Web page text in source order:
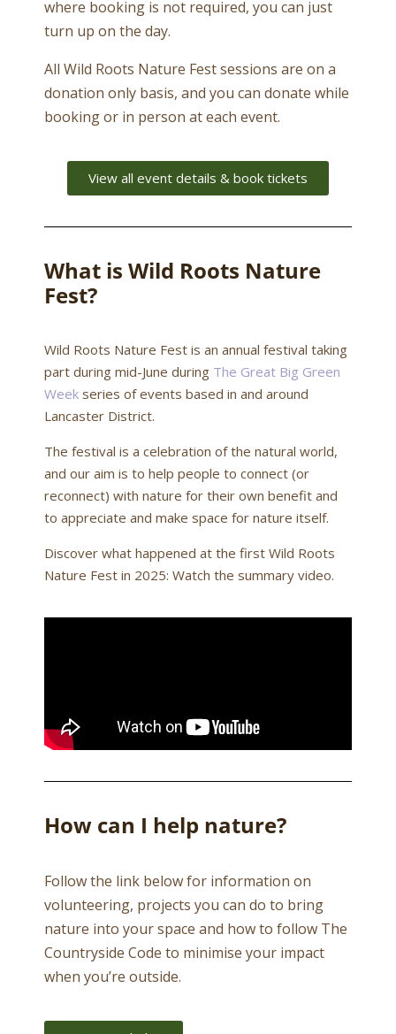
where booking is not required, you can just
turn up on the day.
All Wild Roots Nature Fest sessions are on a
donation only basis, and you can donate while
booking or in person at each event.
View all event details & book tickets
What is Wild Roots Nature
Fest?
Wild Roots Nature Fest is an annual festival taking
part during mid-June during The Great Big Green
Week series of events based in and around
Lancaster District.
The festival is a celebration of the natural world,
and our aim is to help people to connect (or
reconnect) with nature for their own benefit and
to appreciate and make space for nature itself.
Discover what happened at the first Wild Roots
Nature Fest in 2025: Watch the summary video.
How can I help nature?
Follow the link below for information on
volunteering, projects you can do to bring
nature into your space and how to follow The
Countryside Code to minimise your impact
when you’re outside.